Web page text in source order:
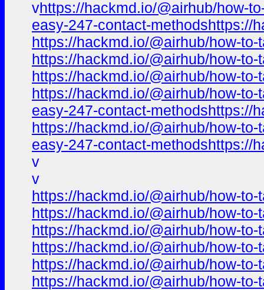
vhttps://hackmd.io/@airhub/how-
easy-247-contact-methodshttps://
https://hackmd.io/@airhub/how-
https://hackmd.io/@airhub/how-
https://hackmd.io/@airhub/how-
https://hackmd.io/@airhub/how-
easy-247-contact-methodshttps://
https://hackmd.io/@airhub/how-
easy-247-contact-methodshttps://
v
v
https://hackmd.io/@airhub/how-
https://hackmd.io/@airhub/how-
https://hackmd.io/@airhub/how-
https://hackmd.io/@airhub/how-
https://hackmd.io/@airhub/how-
https://hackmd.io/@airhub/how-